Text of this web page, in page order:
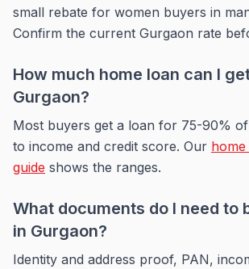
small rebate for women buyers in
Confirm the current Gurgaon rate
How much home loan can I
Gurgaon?
Most buyers get a loan for 75-90%
to income and credit score. Our
guide shows the ranges.
What documents do I need to
in Gurgaon?
Identity and address proof, PAN,